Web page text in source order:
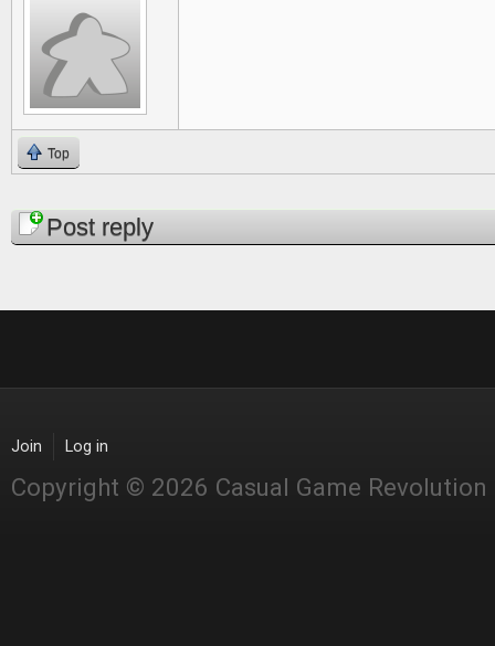
Top
PagesPost reply
Join Log in
Copyright © 2026 Casual Game Revolution